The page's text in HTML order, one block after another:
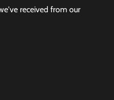
received from our